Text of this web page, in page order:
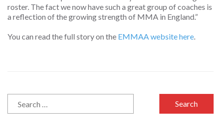
roster. The fact we now have such a great group of coaches is
a reflection of the growing strength of MMA in England.”
You can read the full story on the EMMAA website here.